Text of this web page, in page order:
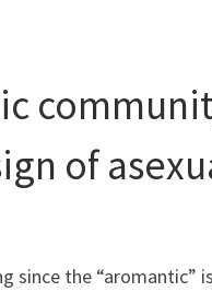
of
since the “aromantic”